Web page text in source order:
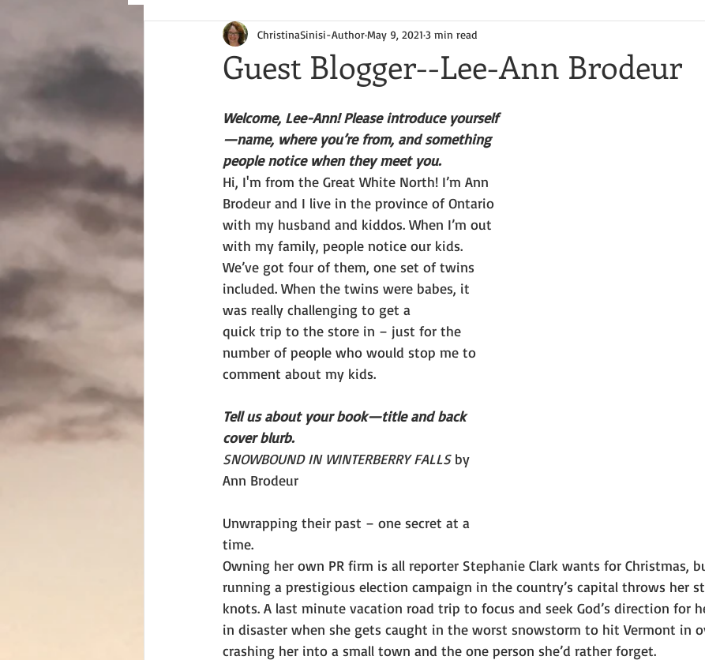
Guest Blogger--Lee-Ann Brodeur
ChristinaSinisi-AuthorMay 9, 2021 3 min read
Welcome, Lee-Ann! Please introduce yourself
—name, where you’re from, and something
people notice when they meet you.
Hi, I'm from the Great White North! I’m Ann
Brodeur and I live in the province of Ontario
with my husband and kiddos. When I’m out
with my family, people notice our kids.
We’ve got four of them, one set of twins
included. When the twins were babes, it
was really challenging to get a
quick trip to the store in – just for the
number of people who would stop me to
comment about my kids.
Tell us about your book—title and back
cover blurb.
SNOWBOUND IN WINTERBERRY FALLS by
Ann Brodeur
Unwrapping their past – one secret at a
time.
Owning her own PR firm is all reporter Stephanie Clark wants for Christmas,
running a prestigious election campaign in the country’s capital throws her
knots. A last minute vacation road trip to focus and seek God’s direction for
in disaster when she gets caught in the worst snowstorm to hit Vermont in
crashing her into a small town and the one person she’d rather forget.